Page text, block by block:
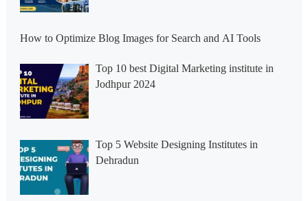
How to Optimize Blog Images for Search and AI Tools
Top 10 best Digital Marketing institute in
Jodhpur 2024
Top 5 Website Designing Institutes in
Dehradun